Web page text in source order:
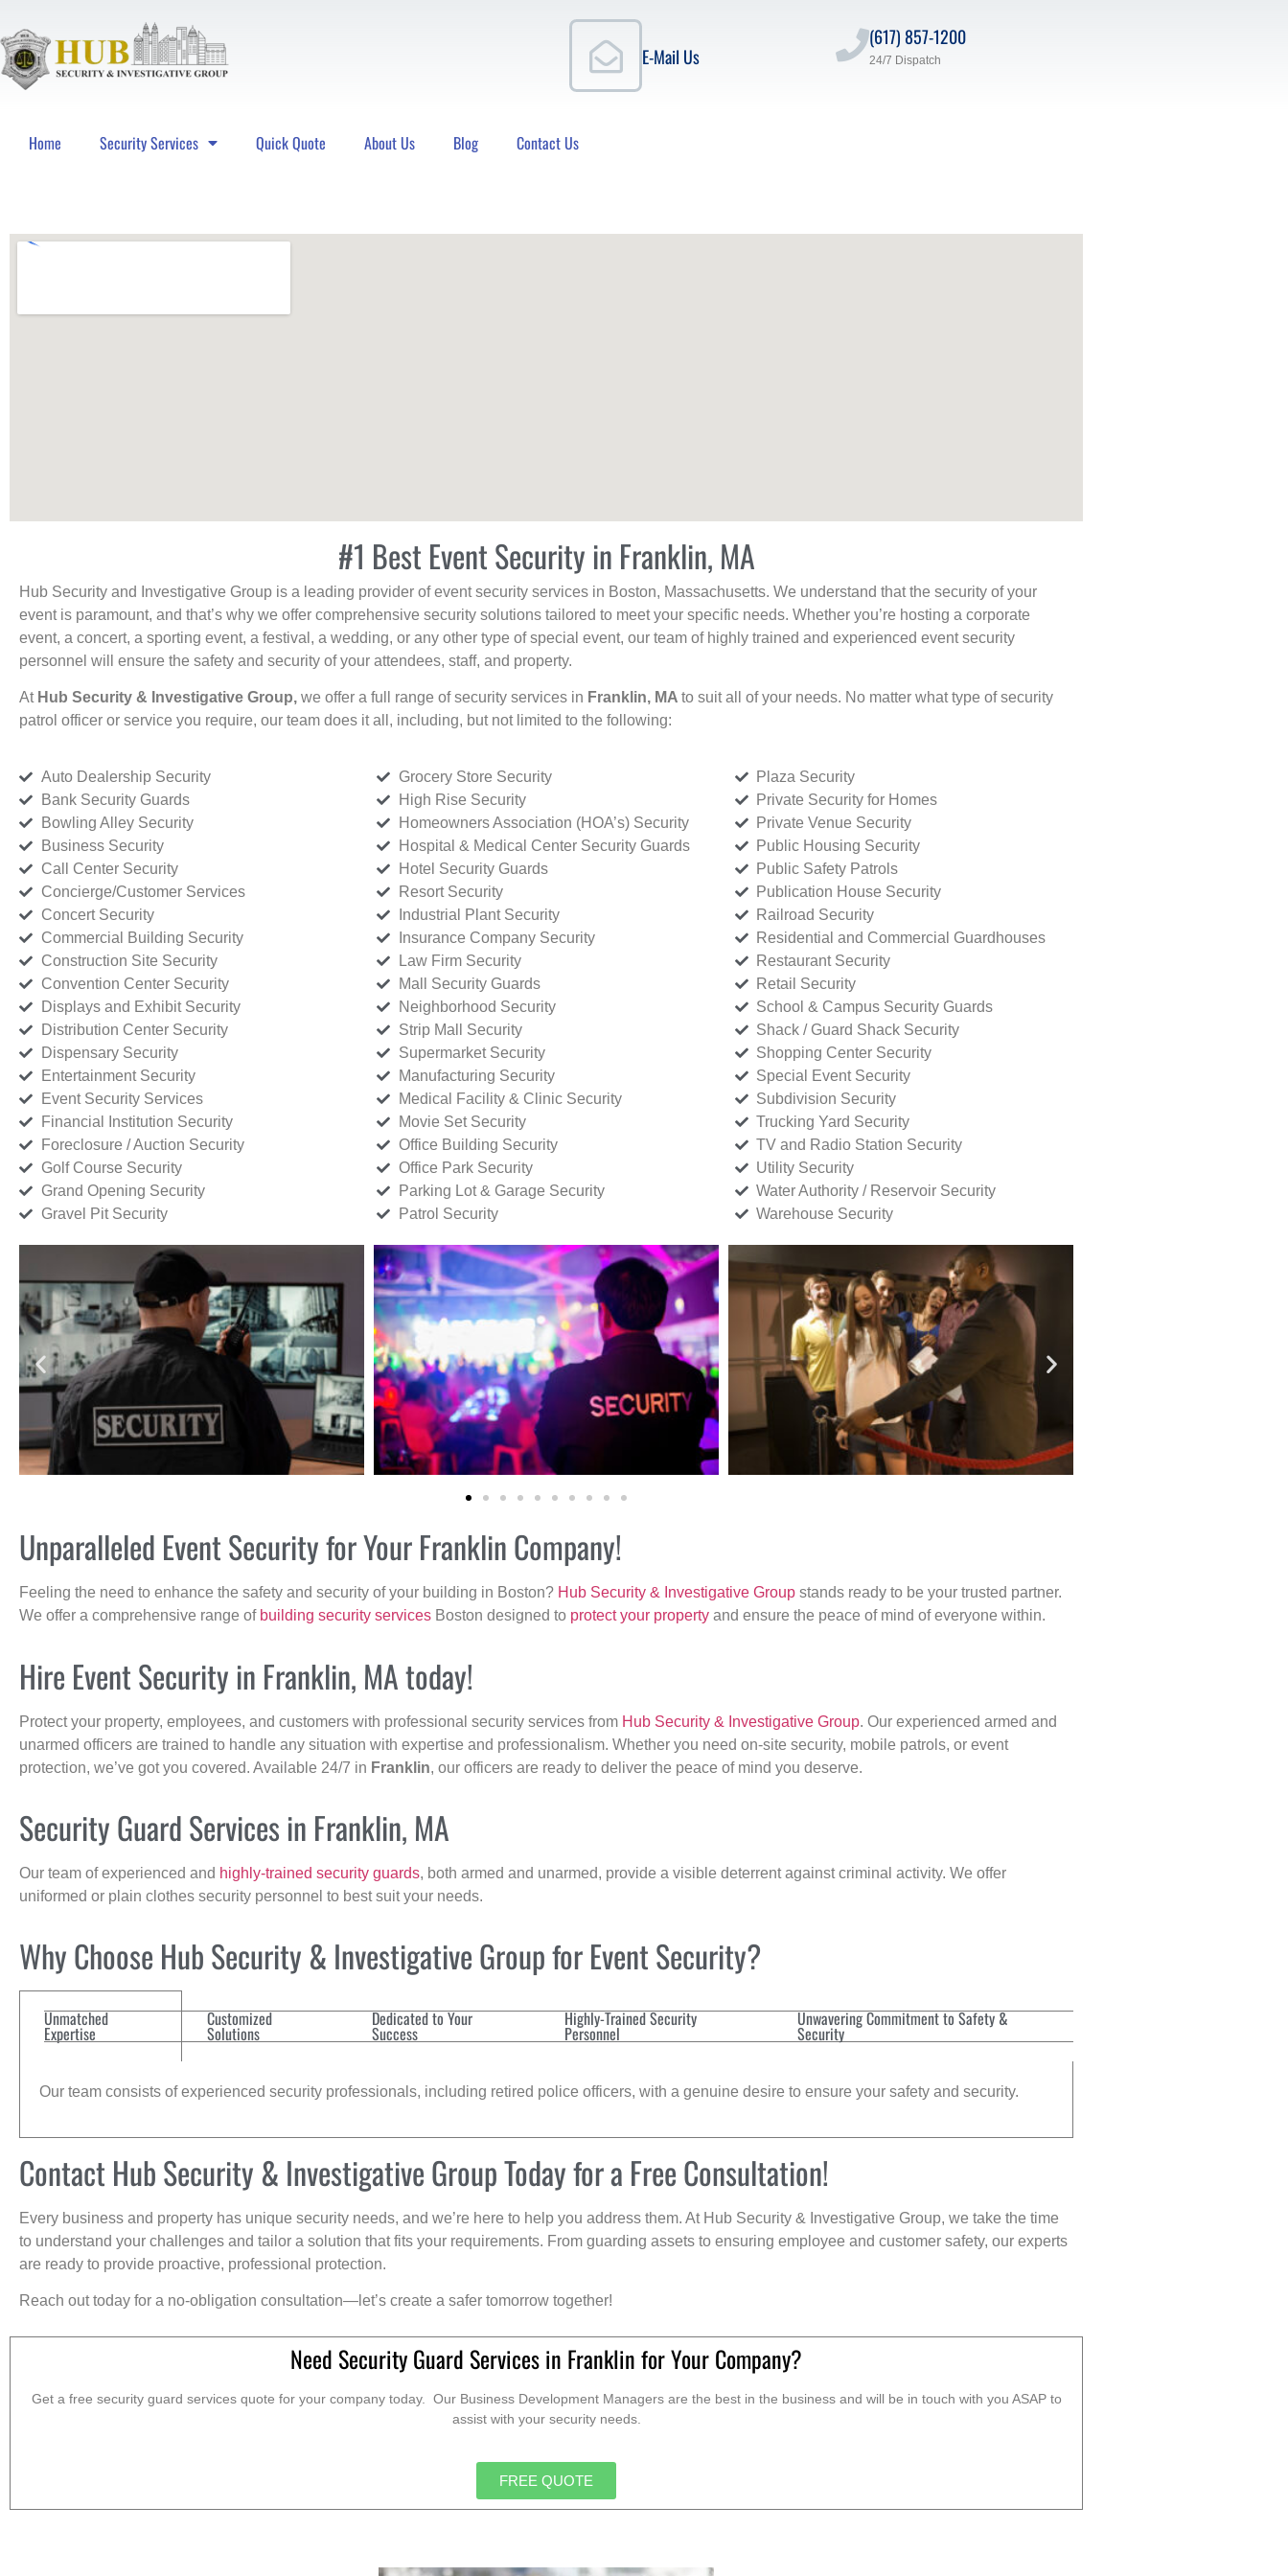
E-Mail Us
(617) 857-1200
24/7 Dispatch
Home Security Services Quick Quote About Us Blog Contact Us
#1 Best Event Security in Franklin, MA
Hub Security and Investigative Group is a leading provider of event security services in Boston, Massachusetts. We understand that the security of your
event is paramount, and that’s why we offer comprehensive security solutions tailored to meet your specific needs. Whether you’re hosting a corporate
event, a concert, a sporting event, a festival, a wedding, or any other type of special event, our team of highly trained and experienced event security
personnel will ensure the safety and security of your attendees, staff, and property.
At Hub Security & Investigative Group, we offer a full range of security services in Franklin, MA to suit all of your needs. No matter what type of security
patrol officer or service you require, our team does it all, including, but not limited to the following:
Auto Dealership Security
Bank Security Guards
Bowling Alley Security
Business Security
Call Center Security
Concierge/Customer Services
Concert Security
Commercial Building Security
Construction Site Security
Convention Center Security
Displays and Exhibit Security
Distribution Center Security
Dispensary Security
Entertainment Security
Event Security Services
Financial Institution Security
Foreclosure / Auction Security
Golf Course Security
Grand Opening Security
Gravel Pit Security
Grocery Store Security
High Rise Security
Homeowners Association (HOA’s) Security
Hospital & Medical Center Security Guards
Hotel Security Guards
Resort Security
Industrial Plant Security
Insurance Company Security
Law Firm Security
Mall Security Guards
Neighborhood Security
Strip Mall Security
Supermarket Security
Manufacturing Security
Medical Facility & Clinic Security
Movie Set Security
Office Building Security
Office Park Security
Parking Lot & Garage Security
Patrol Security
Plaza Security
Private Security for Homes
Private Venue Security
Public Housing Security
Public Safety Patrols
Publication House Security
Railroad Security
Residential and Commercial Guardhouses
Restaurant Security
Retail Security
School & Campus Security Guards
Shack / Guard Shack Security
Shopping Center Security
Special Event Security
Subdivision Security
Trucking Yard Security
TV and Radio Station Security
Utility Security
Water Authority / Reservoir Security
Warehouse Security
Unparalleled Event Security for Your Franklin Company!
Feeling the need to enhance the safety and security of your building in Boston? Hub Security & Investigative Group stands ready to be your trusted partner.
We offer a comprehensive range of building security services Boston designed to protect your property and ensure the peace of mind of everyone within.
Hire Event Security in Franklin, MA today!
Protect your property, employees, and customers with professional security services from Hub Security & Investigative Group. Our experienced armed and
unarmed officers are trained to handle any situation with expertise and professionalism. Whether you need on-site security, mobile patrols, or event
protection, we’ve got you covered. Available 24/7 in Franklin, our officers are ready to deliver the peace of mind you deserve.
Security Guard Services in Franklin, MA
Our team of experienced and highly-trained security guards, both armed and unarmed, provide a visible deterrent against criminal activity. We offer
uniformed or plain clothes security personnel to best suit your needs.
Why Choose Hub Security & Investigative Group for Event Security?
Unmatched
Expertise
Customized
Solutions
Dedicated to Your
Success
Highly-Trained Security
Personnel
Unwavering Commitment to Safety &
Security
Our team consists of experienced security professionals, including retired police officers, with a genuine desire to ensure your safety and security.
Contact Hub Security & Investigative Group Today for a Free Consultation!
Every business and property has unique security needs, and we’re here to help you address them. At Hub Security & Investigative Group, we take the time
to understand your challenges and tailor a solution that fits your requirements. From guarding assets to ensuring employee and customer safety, our experts
are ready to provide proactive, professional protection.
Reach out today for a no-obligation consultation—let’s create a safer tomorrow together!
Need Security Guard Services in Franklin for Your Company?
Get a free security guard services quote for your company today. Our Business Development Managers are the best in the business and will be in touch with you ASAP to
assist with your security needs.
FREE QUOTE